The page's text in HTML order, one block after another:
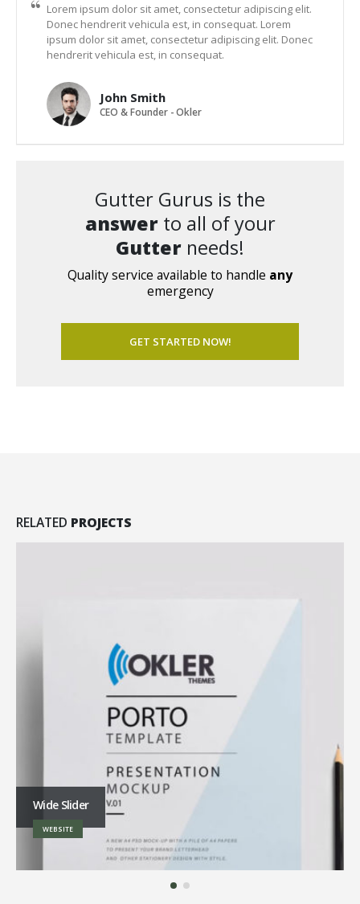
Lorem ipsum dolor sit amet, consectetur adipiscing elit.
Donec hendrerit vehicula est, in consequat. Lorem
ipsum dolor sit amet, consectetur adipiscing elit. Donec
hendrerit vehicula est, in consequat.
John Smith
CEO & Founder - Okler
Gutter Gurus is the
answerto all of your
Gutter needs!
Quality service available to handle any
emergency
GET STARTED NOW!
RELATED PROJECTS
Wide Slider
WEBSITE